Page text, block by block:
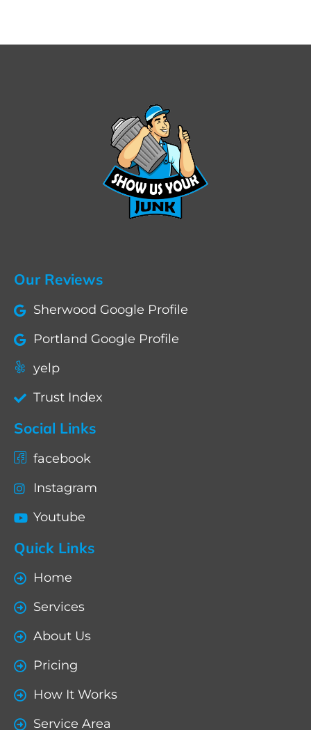
Our Reviews
Sherwood Google Profile
Portland Google Profile
yelp
Trust Index
Social Links
facebook
Instagram
Youtube
Quick Links
Home
Services
About Us
Pricing
How It Works
Service Area